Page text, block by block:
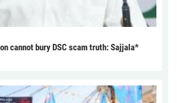
cannot bury DSC scam truth: Sajjala*